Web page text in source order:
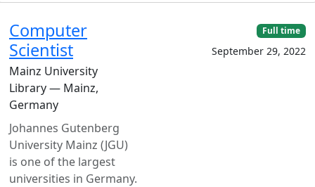
Computer
Scientist
Mainz University
Library — Mainz,
Germany
Johannes Gutenberg
University Mainz (JGU)
is one of the largest
universities in Germany.
Full time
September 29, 2022